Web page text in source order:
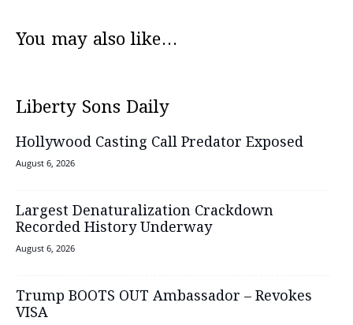
You may also like...
Liberty Sons Daily
Hollywood Casting Call Predator Exposed
August 6, 2026
Largest Denaturalization Crackdown
Recorded History Underway
August 6, 2026
Trump BOOTS OUT Ambassador – Revokes
VISA